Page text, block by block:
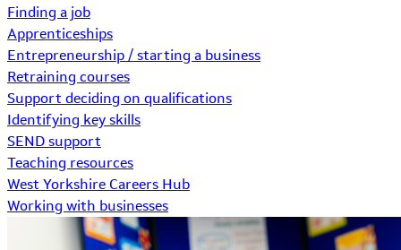
Finding a job
Apprenticeships
Entrepreneurship / starting a business
Retraining courses
Support deciding on qualifications
Identifying key skills
SEND support
Teaching resources
West Yorkshire Careers Hub
Working with businesses